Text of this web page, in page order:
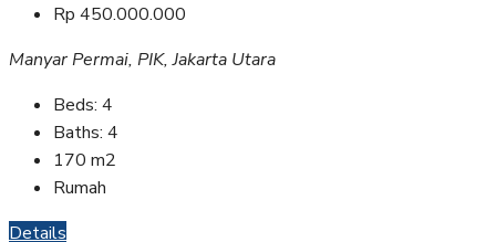
Rp 450.000.000
Manyar Permai, PIK, Jakarta Utara
Beds: 4
Baths: 4
170 m2
Rumah
Details